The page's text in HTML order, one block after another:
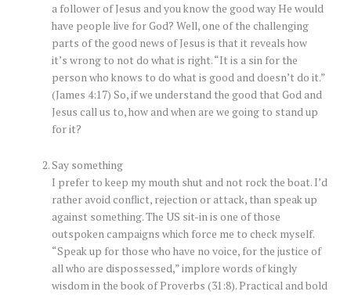
a follower of Jesus and you know the good way He would
have people live for God? Well, one of the challenging
parts of the good news of Jesus is that it reveals how
it’s wrong to not do what is right. “It is a sin for the
person who knows to do what is good and doesn’t do it.”
(James 4:17) So, if we understand the good that God and
Jesus call us to, how and when are we going to stand up
for it?
Say something
I prefer to keep my mouth shut and not rock the boat. I’d
rather avoid conflict, rejection or attack, than speak up
against something. The US sit-in is one of those
outspoken campaigns which force me to check myself.
“Speak up for those who have no voice, for the justice of
all who are dispossessed,” implore words of kingly
wisdom in the book of Proverbs (31:8). Practical and bold